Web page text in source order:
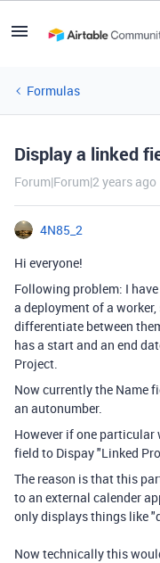
Formulas
Display a linked
Forum|Forum|2 years ago
4N85_2
Hi everyone!
Following problem: I
a deployment of a
differentiate between
has a start and an end
Project.
Now currently the Name
an autonumber.
However if one particular
field to Dispay "Linked
The reason is that this
to an external calender
only displays things like
Now technically this